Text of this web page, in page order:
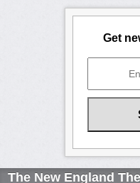
Get
The New England